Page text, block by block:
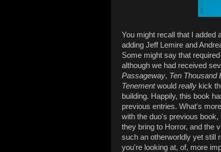
You might recall that I added
adding Jeff Lemire and
Some might say that
although we had received
Passageway, Ten Thousand
Tenementwould really kick
building. Happily, this book
previous entries. What's
with the duo's previous book,
they bring to Horror, and the
such an otherworldly yet still
you're looking at, of, more